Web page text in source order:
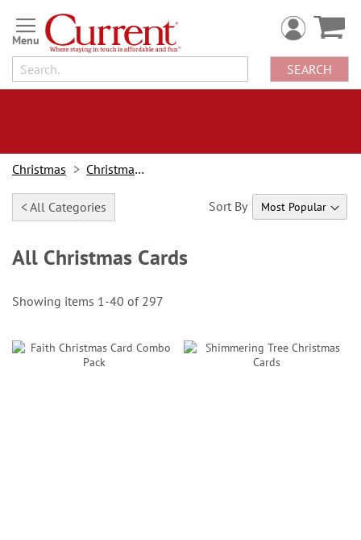
Skip
to
Content
SEARCH
Christmas Christmas Cards
< All Categories
All Christmas Cards
Sort By
Showing items 1-40 of 297